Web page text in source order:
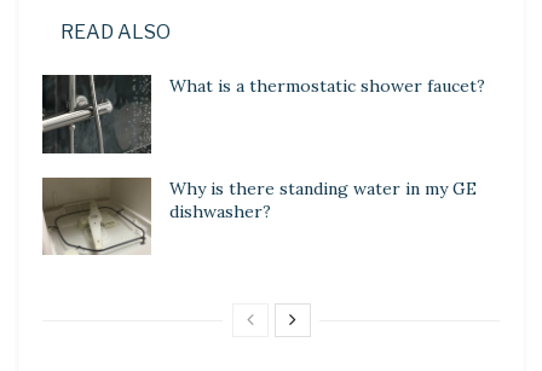
READ ALSO
What is a thermostatic shower faucet?
Why is there standing water in my GE
dishwasher?